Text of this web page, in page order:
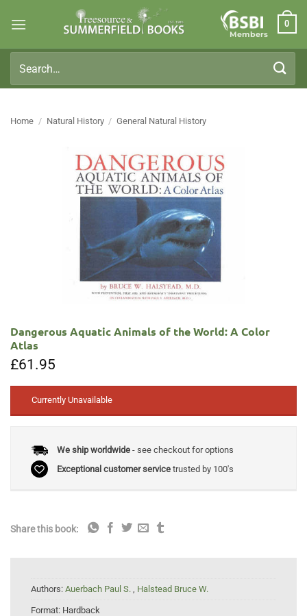
Members
0
for:
Home / Natural History / General Natural History
Dangerous Aquatic Animals of the World: A Color
Atlas
£61.95
Currently Unavailable
We ship worldwide- see checkout for options
Exceptional customer servicetrusted by 100's
Share this book:
Authors: Auerbach Paul S. Halstead Bruce W.
Format: Hardback